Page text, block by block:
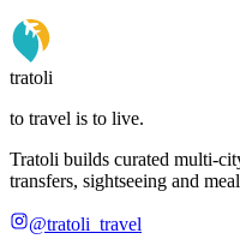
tratoli
to travel is to live.
Tratoli builds curated multi-
transfers, sightseeing and
@tratoli_travel